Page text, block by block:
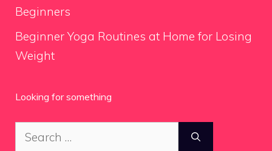
Beginners
Beginner Yoga Routines at Home for Losing
Weight
Looking for something
Search